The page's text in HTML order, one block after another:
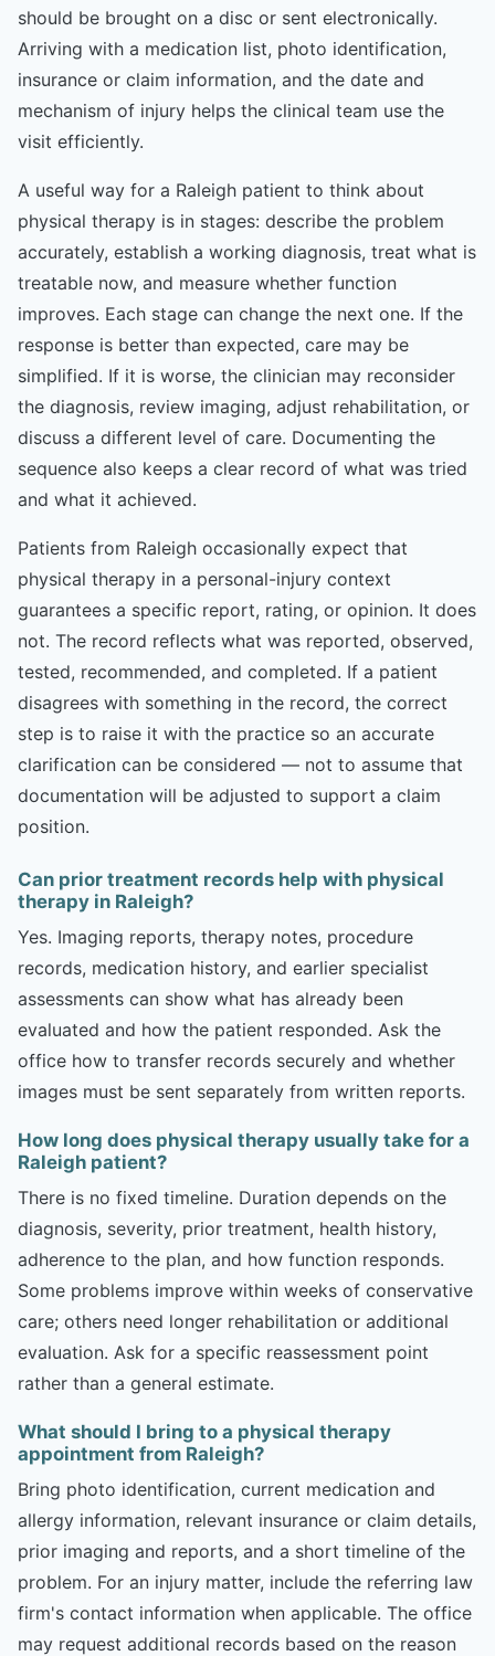
should be brought on a disc or sent electronically.
Arriving with a medication list, photo identification,
insurance or claim information, and the date and
mechanism of injury helps the clinical team use the
visit efficiently.
A useful way for a Raleigh patient to think about
physical therapy is in stages: describe the problem
accurately, establish a working diagnosis, treat what is
treatable now, and measure whether function
improves. Each stage can change the next one. If the
response is better than expected, care may be
simplified. If it is worse, the clinician may reconsider
the diagnosis, review imaging, adjust rehabilitation, or
discuss a different level of care. Documenting the
sequence also keeps a clear record of what was tried
and what it achieved.
Patients from Raleigh occasionally expect that
physical therapy in a personal-injury context
guarantees a specific report, rating, or opinion. It does
not. The record reflects what was reported, observed,
tested, recommended, and completed. If a patient
disagrees with something in the record, the correct
step is to raise it with the practice so an accurate
clarification can be considered — not to assume that
documentation will be adjusted to support a claim
position.
Can prior treatment records help with physical
therapy in Raleigh?
Yes. Imaging reports, therapy notes, procedure
records, medication history, and earlier specialist
assessments can show what has already been
evaluated and how the patient responded. Ask the
office how to transfer records securely and whether
images must be sent separately from written reports.
How long does physical therapy usually take for a
Raleigh patient?
There is no fixed timeline. Duration depends on the
diagnosis, severity, prior treatment, health history,
adherence to the plan, and how function responds.
Some problems improve within weeks of conservative
care; others need longer rehabilitation or additional
evaluation. Ask for a specific reassessment point
rather than a general estimate.
What should I bring to a physical therapy
appointment from Raleigh?
Bring photo identification, current medication and
allergy information, relevant insurance or claim details,
prior imaging and reports, and a short timeline of the
problem. For an injury matter, include the referring law
firm's contact information when applicable. The office
may request additional records based on the reason